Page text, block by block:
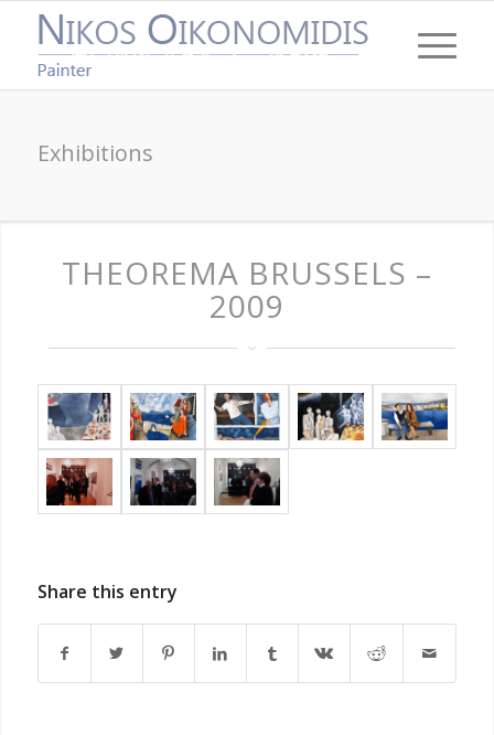
Exhibitions
THEOREMA BRUSSELS –
2009
Share this entry